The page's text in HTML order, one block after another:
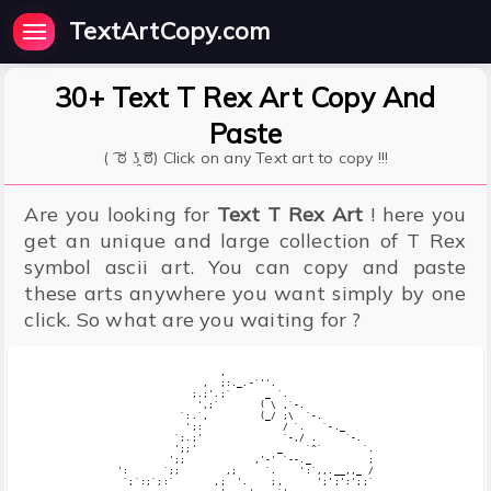
TextArtCopy.com
30+ Text T Rex Art Copy And
Paste
( ͡ ಠ ʖ̯ ͡ಠ) Click on any Text art to copy !!!
Are you looking for Text T Rex Art ! here you
get an unique and large collection of T Rex
symbol ascii art. You can copy and paste
these arts anywhere you want simply by one
click. So what are you waiting for ?
                  ,
               ,  ;:._.-`''.
             ;.;'.;`      _ `.
              ',;`       ( \ ,`-.
           `:.`,         (_/ ;\  `-.
            ';:              / `.   `-._
          `;.;'              `-,/ .     `-.
          ';;'              _    `^`       `.
         ';;            ,'-' `--._          ;
':      `;;        ,;     `.    ':`,,.__,,_ /
`;`:;`;:`       ,;  '.    ;,      ';';':';;`